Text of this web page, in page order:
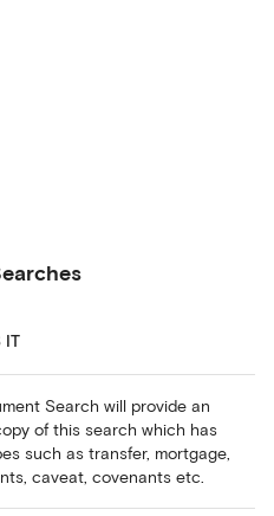
IT
Search will provide an
of this search which has
such as transfer, mortgage,
caveat, covenants etc.